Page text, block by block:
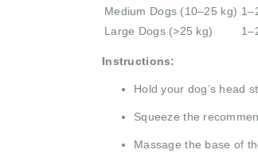
Medium Dogs (10–25 kg)
Large Dogs (>25 kg)
Instructions:
Hold your dog’s head
Squeeze the
Massage the base of